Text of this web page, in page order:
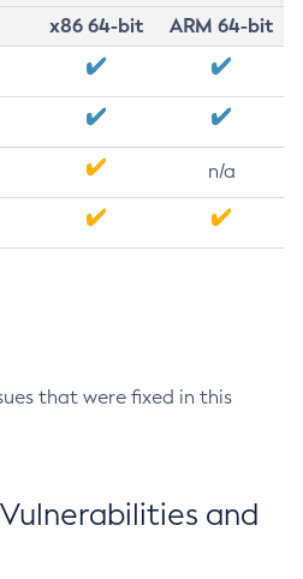
x86 64-bit
ARM 64-bit
n/a
that were fixed in this
and